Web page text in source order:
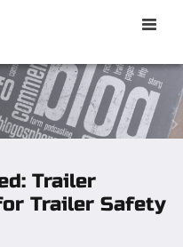
Toggle
Trailer
Trailer Safety